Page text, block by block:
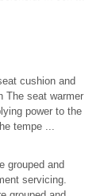
cushion and
The seat warmer
power to the
tempe ...
grouped and
servicing.